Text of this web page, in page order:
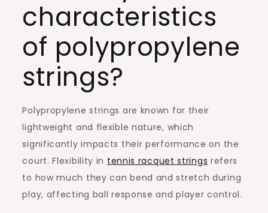
characteristics
of polypropylene
strings?
Polypropylene strings are known for their
lightweight and flexible nature, which
significantly impacts their performance on the
court. Flexibility in tennis racquet strings refers
to how much they can bend and stretch during
play, affecting ball response and player control.